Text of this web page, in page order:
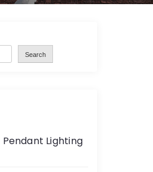
Search
Pendant Lighting